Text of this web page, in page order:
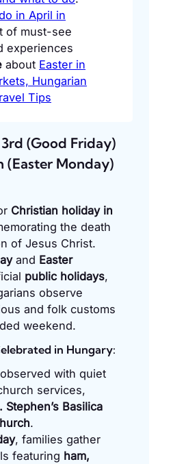
in April in
of must-see
experiences
about Easter in
Hungarian
Tips
(Good Friday)
(Easter Monday)
Christian holiday in
the death
of Jesus Christ.
and Easter
public holidays,
observe
and folk customs
weekend.
in Hungary:
with quiet
services,
Stephen’s Basilica
.
, families gather
featuring ham,